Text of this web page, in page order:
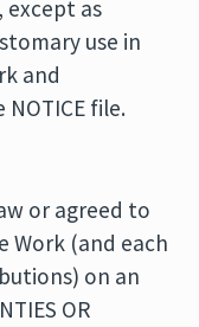
except as
use in
and
file.
or agreed to
Work (and each
on an
OR